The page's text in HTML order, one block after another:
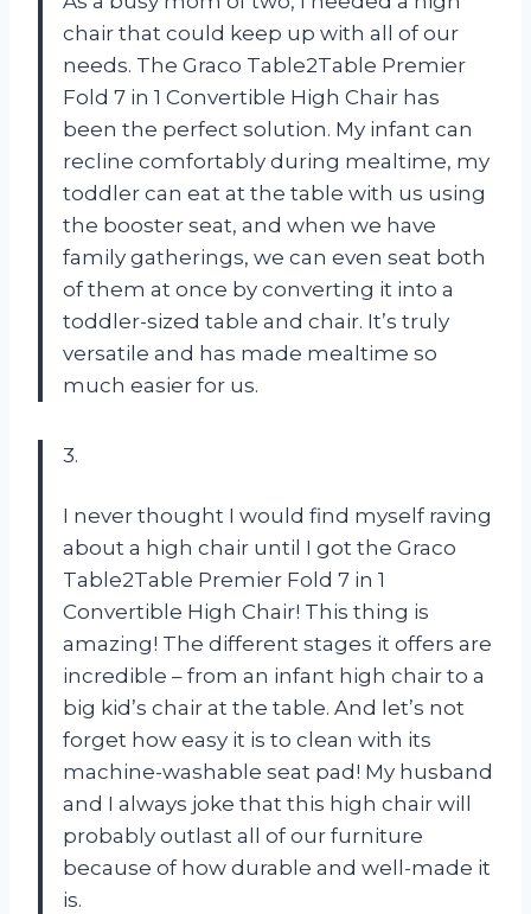
chair that could keep up with all of our
needs. The Graco Table2Table Premier
Fold 7 in 1 Convertible High Chair has
been the perfect solution. My infant can
recline comfortably during mealtime, my
toddler can eat at the table with us using
the booster seat, and when we have
family gatherings, we can even seat both
of them at once by converting it into a
toddler-sized table and chair. It’s truly
versatile and has made mealtime so
much easier for us.
3.
I never thought I would find myself raving
about a high chair until I got the Graco
Table2Table Premier Fold 7 in 1
Convertible High Chair! This thing is
amazing! The different stages it offers are
incredible – from an infant high chair to a
big kid’s chair at the table. And let’s not
forget how easy it is to clean with its
machine-washable seat pad! My husband
and I always joke that this high chair will
probably outlast all of our furniture
because of how durable and well-made it
is.